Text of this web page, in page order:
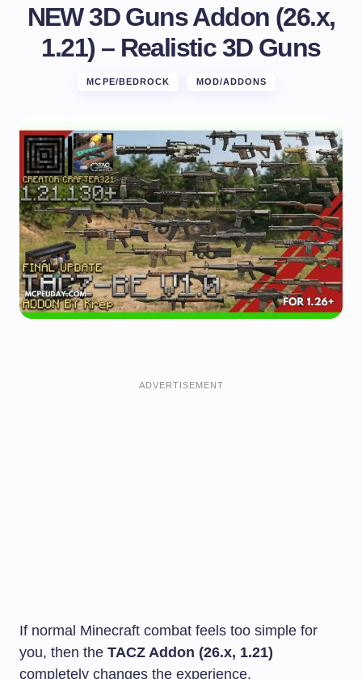
NEW 3D Guns Addon (26.x,
1.21) – Realistic 3D Guns
MCPE/BEDROCK MOD/ADDONS
ADVERTISEMENT
If normal Minecraft combat feels too simple for
you, then the TACZ Addon (26.x, 1.21)
completely changes the experience.